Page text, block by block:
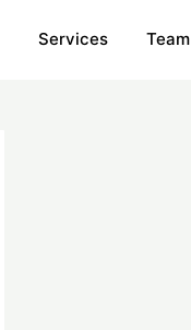
Services Team